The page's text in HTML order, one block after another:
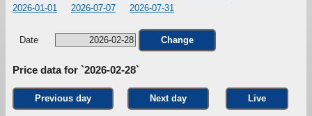
2026-01-01
2026-07-07 2026-07-31
Date Change
Price data for `2026-02-28`
Previous day Next day Live